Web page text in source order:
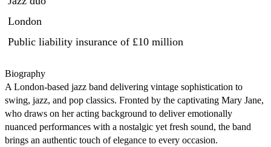
London
Public liability insurance of £10 million
Biography
A London-based jazz band delivering vintage sophistication to
swing, jazz, and pop classics. Fronted by the captivating Mary Jane,
who draws on her acting background to deliver emotionally
nuanced performances with a nostalgic yet fresh sound, the band
brings an authentic touch of elegance to every occasion.